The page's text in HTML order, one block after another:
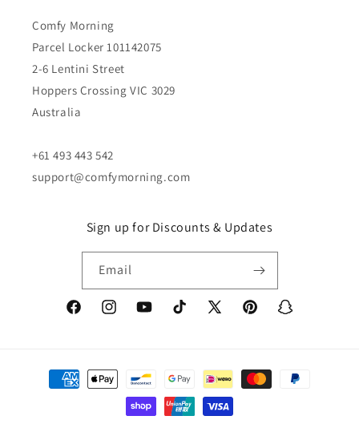
Comfy Morning
Parcel Locker 101142075
2-6 Lentini Street
Hoppers Crossing VIC 3029
Australia
+61 493 443 542
support@comfymorning.com
Sign up for Discounts & Updates
Email
FacebookInstagramYouTubeTikTok
X
PinterestSnapchat
Payment
methods